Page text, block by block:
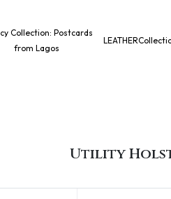
Collection: Postcards
from Lagos
LEATHER
Utility